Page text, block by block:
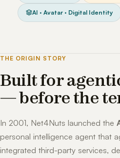
AI · Avatar · Digital Identity
THE ORIGIN STORY
Built for
— before the
In 2001, Net4Nuts launched the
personal intelligence agent that
integrated third-party services,